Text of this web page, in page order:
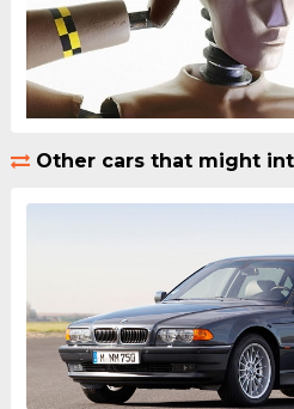
Other cars that might